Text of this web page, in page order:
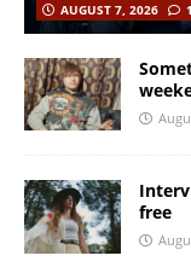
AUGUST 7, 2026
1
free